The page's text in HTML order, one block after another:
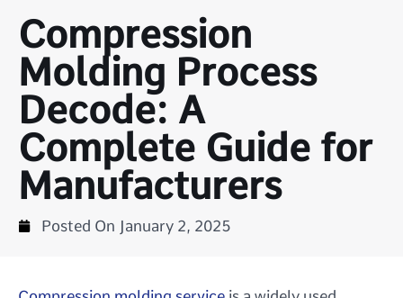
Compression
Molding Process
Decode: A
Complete Guide for
Manufacturers
Posted On January 2, 2025